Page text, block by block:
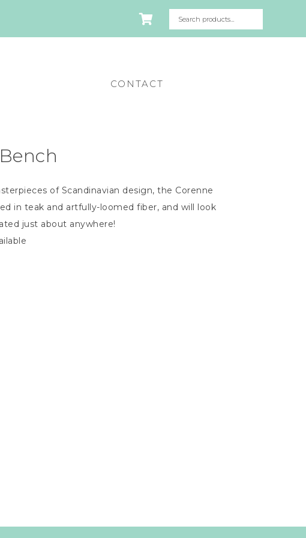
CONTACT
of Scandinavian design, the Corenne
in teak and artfully-loomed fiber, and will look
just about anywhere!